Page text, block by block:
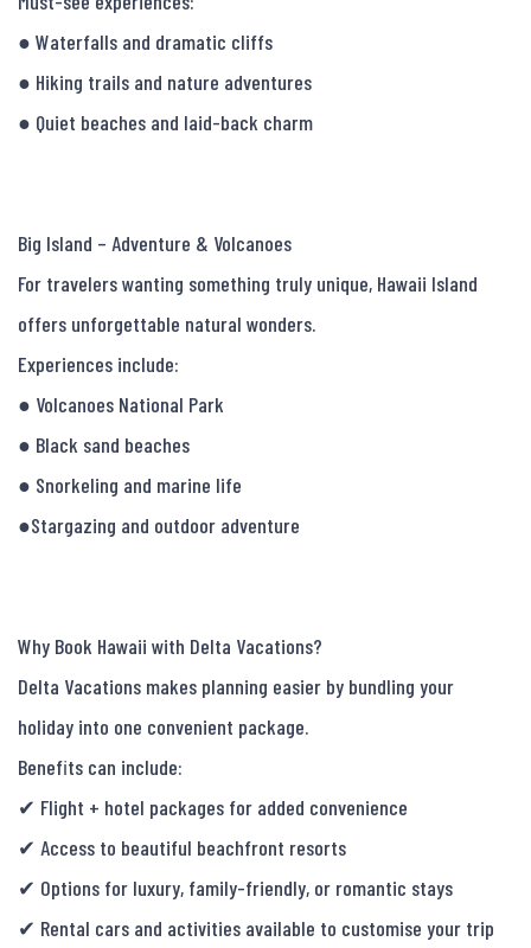
● Waterfalls and dramatic cliffs
● Hiking trails and nature adventures
● Quiet beaches and laid-back charm
Big Island – Adventure & Volcanoes
For travelers wanting something truly unique, Hawaii Island
offers unforgettable natural wonders.
Experiences include:
● Volcanoes National Park
● Black sand beaches
● Snorkeling and marine life
●Stargazing and outdoor adventure
Why Book Hawaii with Delta Vacations?
Delta Vacations makes planning easier by bundling your
holiday into one convenient package.
Benefits can include:
✔ Flight + hotel packages for added convenience
✔ Access to beautiful beachfront resorts
✔ Options for luxury, family-friendly, or romantic stays
✔ Rental cars and activities available to customise your trip